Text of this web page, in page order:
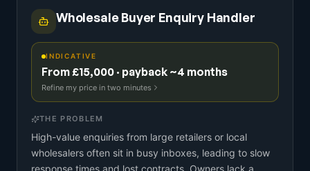
Wholesale Buyer Enquiry Handler
INDICATIVE
From £15,000 · payback ~4 months
Refine my price in two minutes
THE PROBLEM
High-value enquiries from large retailers or local
wholesalers often sit in busy inboxes, leading to slow
response times and lost contracts. Owners lack a